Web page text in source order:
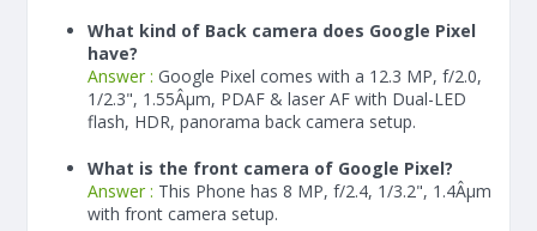
What kind of Back camera does Google Pixel
have?
Answer : Google Pixel comes with a 12.3 MP, f/2.0,
1/2.3", 1.55Âµm, PDAF & laser AF with Dual-LED
flash, HDR, panorama back camera setup.
What is the front camera of Google Pixel?
Answer : This Phone has 8 MP, f/2.4, 1/3.2", 1.4Âµm
with front camera setup.